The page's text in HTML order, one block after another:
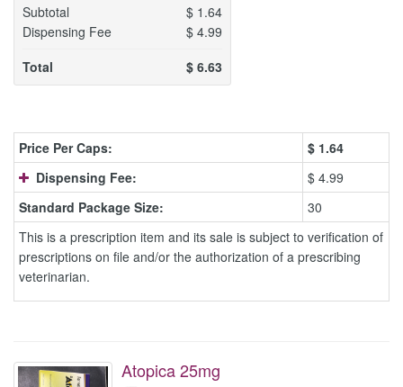
Subtotal $ 1.64
Dispensing Fee
$4.99
Total
$6.63
Price Per Caps: $ 1.64
Dispensing Fee:
$ 4.99
Standard Package Size:
30
This is a prescription item and its sale is subject to verification of
prescriptions on file and/or the authorization of a prescribing
veterinarian.
Atopica 25mg